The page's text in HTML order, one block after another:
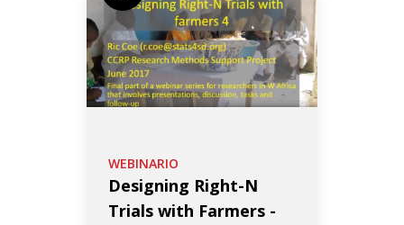
WEBINARIO
Designing Right-N
Trials with Farmers -